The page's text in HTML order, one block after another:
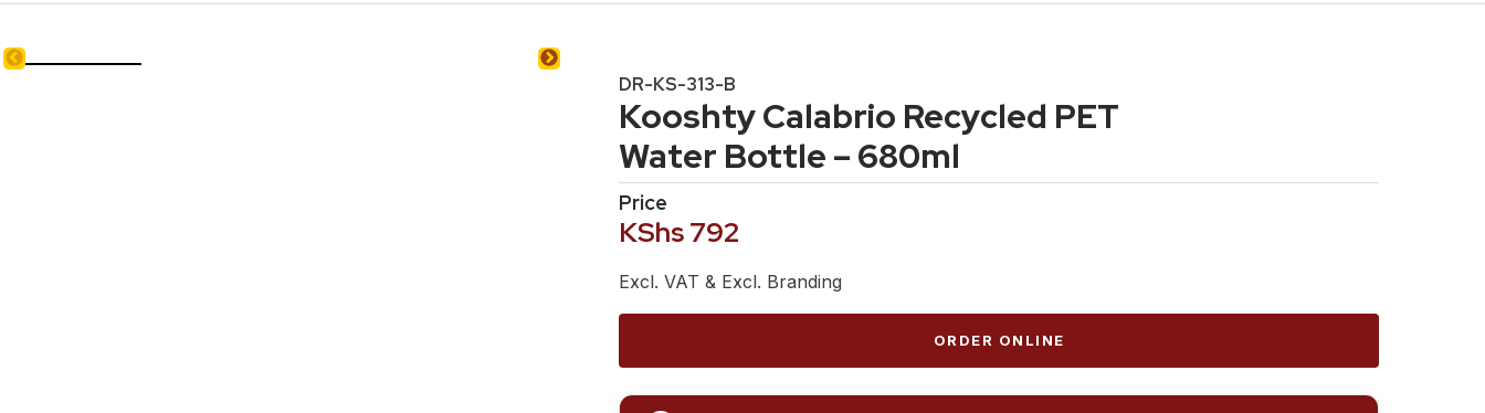
DR-KS-313-B
Kooshty Calabrio Recycled PET
Water Bottle – 680ml
Price
KShs792
Excl. VAT & Excl. Branding
ORDER ONLINE